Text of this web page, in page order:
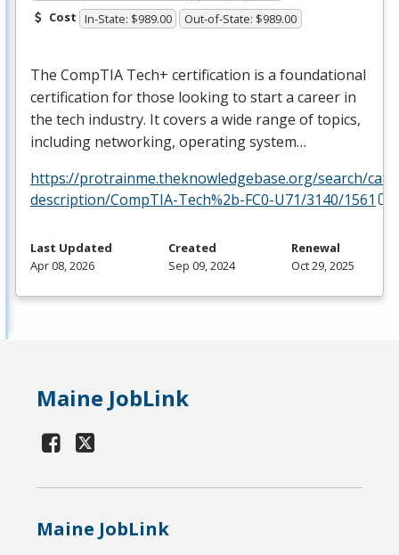
Cost In-State: $989.00 Out-of-State: $989.00
The CompTIA Tech+ certification is a foundational
certification for those looking to start a career in
the tech industry. It covers a wide range of topics,
including networking, operating system…
https://protrainme.theknowledgebase.org/search/
description/CompTIA-Tech%2b-FC0-U71/3140/1561
Last Updated
Apr 08, 2026
Created
Sep 09, 2024
Renewal
Oct 29, 2025
Maine JobLink
Maine JobLink